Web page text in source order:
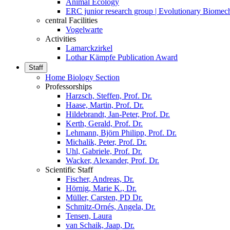
Animal Ecology
ERC junior research group | Evolutionary
central Facilities
Vogelwarte
Activities
Lamarckzirkel
Lothar Kämpfe Publication Award
Staff
Home Biology Section
Professorships
Harzsch, Steffen, Prof. Dr.
Haase, Martin, Prof. Dr.
Hildebrandt, Jan-Peter, Prof. Dr.
Kerth, Gerald, Prof. Dr.
Lehmann, Björn Philipp, Prof. Dr.
Michalik, Peter, Prof. Dr.
Uhl, Gabriele, Prof. Dr.
Wacker, Alexander, Prof. Dr.
Scientific Staff
Fischer, Andreas, Dr.
Hörnig, Marie K., Dr.
Müller, Carsten, PD Dr.
Schmitz-Ornés, Angela, Dr.
Tensen, Laura
van Schaik, Jaap, Dr.